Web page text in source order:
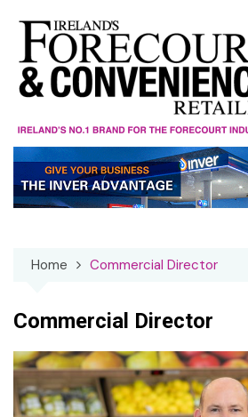
content
Home Commercial Director
Commercial Director